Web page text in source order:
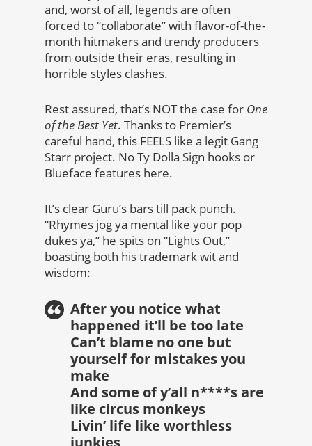
and, worst of all, legends are often
forced to “collaborate” with flavor-of-the-
month hitmakers and trendy producers
from outside their eras, resulting in
horrible styles clashes.
Rest assured, that’s NOT the case for One
of the Best Yet. Thanks to Premier’s
careful hand, this FEELS like a legit Gang
Starr project. No Ty Dolla Sign hooks or
Blueface features here.
It’s clear Guru’s bars till pack punch.
“Rhymes jog ya mental like your pop
dukes ya,” he spits on “Lights Out,”
boasting both his trademark wit and
wisdom:
After you notice what
happened it’ll be too late
Can’t blame no one but
yourself for mistakes you
make
And some of y’all n****s are
like circus monkeys
Livin’ life like worthless
junkies